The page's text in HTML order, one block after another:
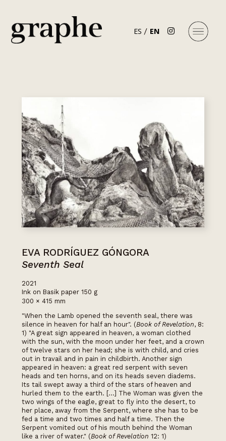
ES EN
EVA RODRÍGUEZ GÓNGORA
Seventh Seal
2021
Ink on Basik paper 150 g
300 × 415 mm
"When the Lamb opened the seventh seal, there was
silence in heaven for half an hour". (Book of Revelation, 8:
1) "A great sign appeared in heaven, a woman clothed
with the sun, with the moon under her feet, and a crown
of twelve stars on her head; she is with child, and cries
out in travail and in pain in childbirth. Another sign
appeared in heaven: a great red serpent with seven
heads and ten horns, and on its heads seven diadems.
Its tail swept away a third of the stars of heaven and
hurled them to the earth. [...] The Woman was given the
two wings of the eagle, great to fly into the desert, to
her place, away from the Serpent, where she has to be
fed a time and two times and half a time. Then the
Serpent vomited out of his mouth behind the Woman
like a river of water." (Book of Revelation 12: 1)